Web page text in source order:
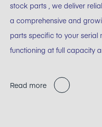
stock parts , we deliver
a comprehensive and
parts specific to your serial
functioning at full capacity
Read more